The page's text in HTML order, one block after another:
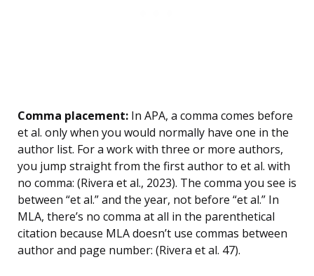
Comma placement: In APA, a comma comes before
et al. only when you would normally have one in the
author list. For a work with three or more authors,
you jump straight from the first author to et al. with
no comma: (Rivera et al., 2023). The comma you see is
between “et al.” and the year, not before “et al.” In
MLA, there’s no comma at all in the parenthetical
citation because MLA doesn’t use commas between
author and page number: (Rivera et al. 47).